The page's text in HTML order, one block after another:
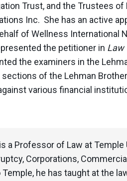
Trust, and the Trustees of
Inc. She has an active
of Wellness International
the petitioner in Law
the examiners in the
of the Lehman
various financial
a Professor of Law at
Corporations,
he has taught at the